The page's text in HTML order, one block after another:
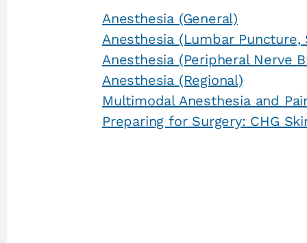
Anesthesia (General)
Anesthesia (Lumbar Puncture,
Anesthesia (Peripheral Nerve
Anesthesia (Regional)
Multimodal Anesthesia and
Preparing for Surgery: CHG